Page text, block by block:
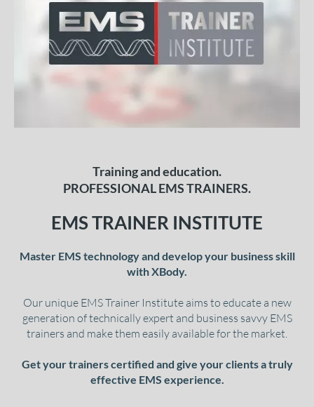
Training and education.
PROFESSIONAL EMS TRAINERS.
EMS TRAINER INSTITUTE
Master EMS technology and develop your business skill
with XBody.
Our unique EMS Trainer Institute aims to educate a new
generation of technically expert and business savvy EMS
trainers and make them easily available for the market.
Get your trainers certified and give your clients a truly
effective EMS experience.